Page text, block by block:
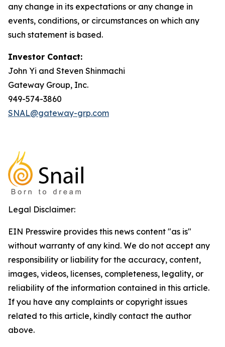
any change in its expectations or any change in
events, conditions, or circumstances on which any
such statement is based.
Investor Contact:
John Yi and Steven Shinmachi
Gateway Group, Inc.
949-574-3860
SNAL@gateway-grp.com
Legal Disclaimer:
EIN Presswire provides this news content "as is"
without warranty of any kind. We do not accept any
responsibility or liability for the accuracy, content,
images, videos, licenses, completeness, legality, or
reliability of the information contained in this article.
If you have any complaints or copyright issues
related to this article, kindly contact the author
above.